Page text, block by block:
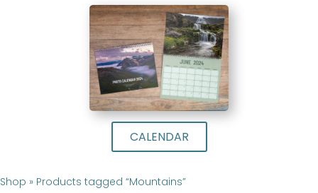
CALENDAR
Shop » Products tagged “Mountains”